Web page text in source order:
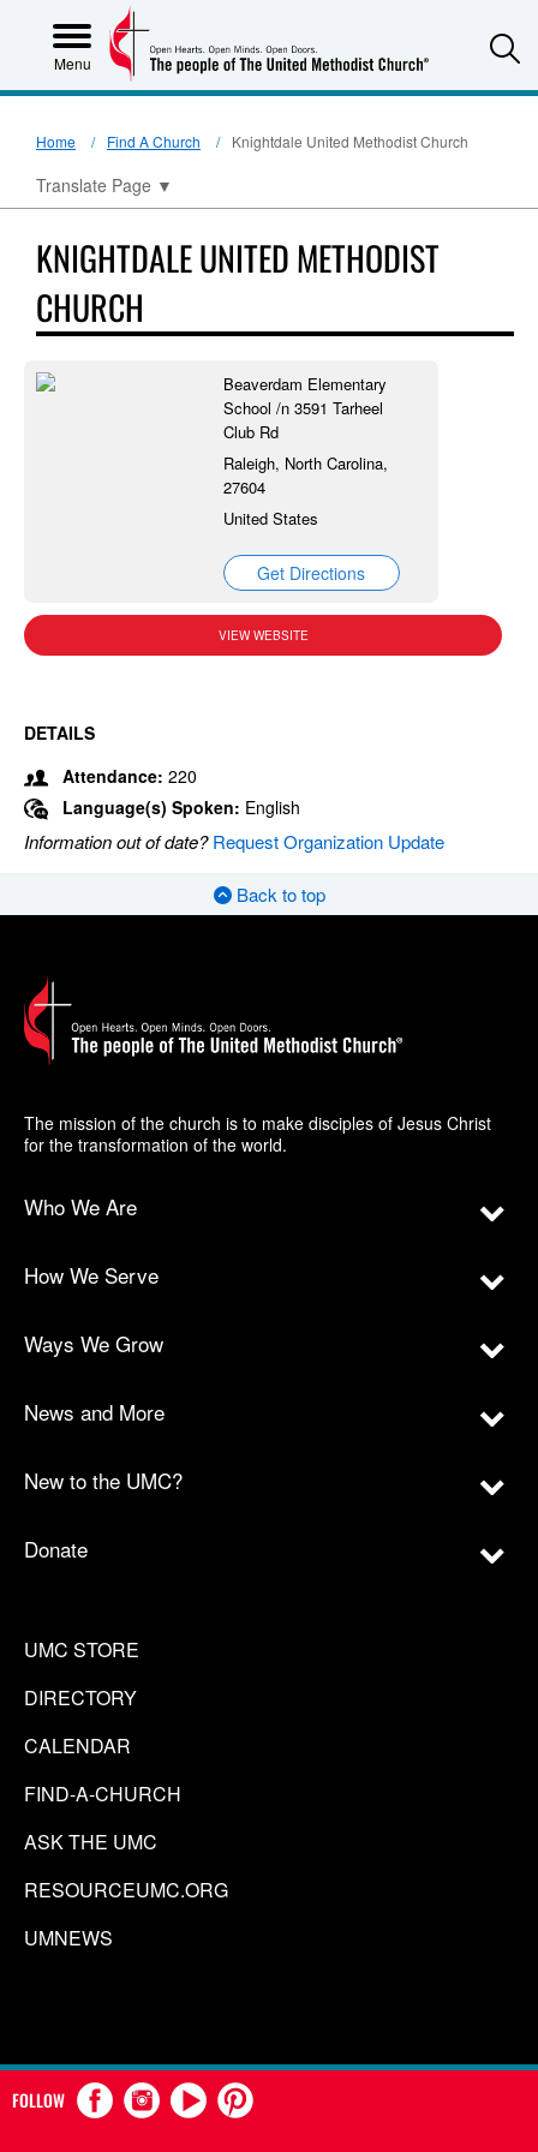
Menu
Home Find A Church Knightdale United Methodist Church
Translate Page ▼
KNIGHTDALE UNITED METHODIST
CHURCH
Beaverdam Elementary
School /n 3591 Tarheel
Club Rd
Raleigh, North Carolina,
27604
United States
Get Directions
VIEW WEBSITE
DETAILS
Attendance: 220
Language(s) Spoken: English
Information out of date?Request Organization Update
Back to top
The mission of the church is to make disciples of Jesus Christ
for the transformation of the world.
Who We Are
How We Serve
Ways We Grow
News and More
New to the UMC?
Donate
UMC STORE
DIRECTORY
CALENDAR
FIND-A-CHURCH
ASK THE UMC
RESOURCEUMC.ORG
UMNEWS
FOLLOW